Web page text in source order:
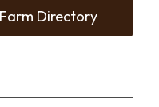
Directory